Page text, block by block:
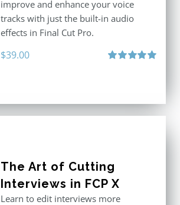
improve and enhance your voice
tracks with just the built-in audio
effects in Final Cut Pro.
$39.00
The Art of Cutting
Interviews in FCP X
Learn to edit interviews more